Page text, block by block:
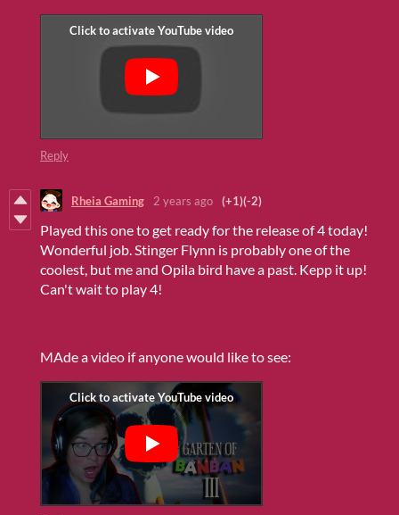
Reply
Rheia Gaming 2 years ago (+1)(-2)
Played this one to get ready for the release of 4 today!
Wonderful job. Stinger Flynn is probably one of the
coolest, but me and Opila bird have a past. Kepp it up!
Can't wait to play 4!
MAde a video if anyone would like to see: